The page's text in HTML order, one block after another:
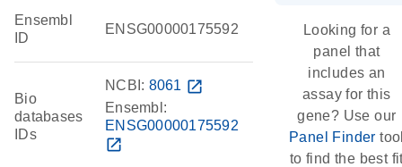
Ensembl
ID
ENSG00000175592
Bio
databases
IDs
NCBI: 8061 open_in_new
Ensembl:
ENSG00000175592
open_in_new
Looking for a
panel that
includes an
assay for this
gene? Use our
Panel Finder
to find the best